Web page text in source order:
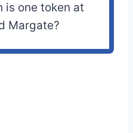
is one token at
Margate?